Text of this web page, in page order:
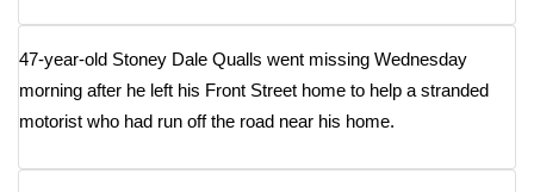
Teacher of the Month
WCBI Contests – Rules, Privacy,
and Service
FEATURES
47-year-old Stoney Dale Qualls went missing Wednesday
morning after he left his Front Street home to help a stranded
motorist who had run off the road near his home.